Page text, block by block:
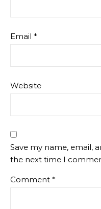
Email *
Website
Save my name, email,
the next time I
Comment *